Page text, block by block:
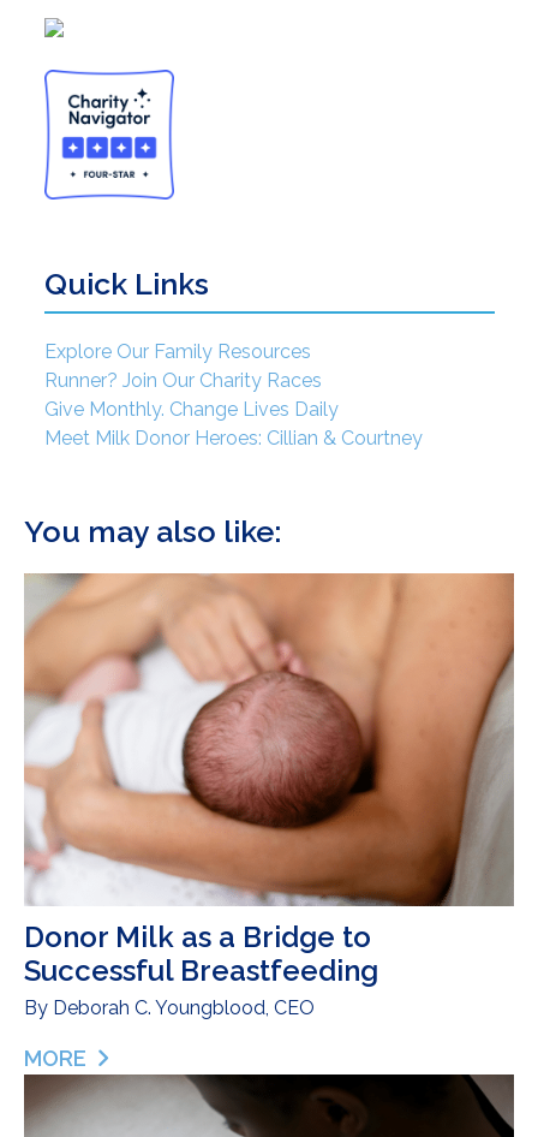
Quick Links
Explore Our Family Resources
Runner? Join Our Charity Races
Give Monthly. Change Lives Daily
Meet Milk Donor Heroes: Cillian & Courtney
You may also like:
Donor Milk as a Bridge to
Successful Breastfeeding
By Deborah C. Youngblood, CEO
MORE
ABOUT DONOR MILK AS A BRIDGE TO